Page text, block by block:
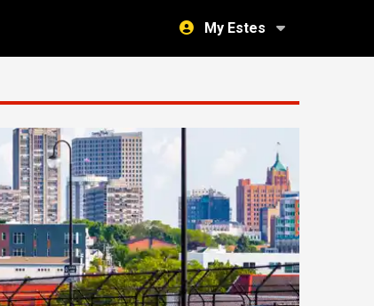
My Estes